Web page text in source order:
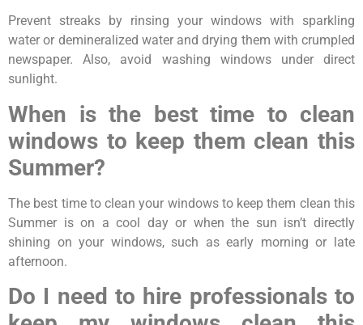
Prevent streaks by rinsing your windows with sparkling
water or demineralized water and drying them with crumpled
newspaper. Also, avoid washing windows under direct
sunlight.
When is the best time to clean
windows to keep them clean this
Summer?
The best time to clean your windows to keep them clean this
Summer is on a cool day or when the sun isn’t directly
shining on your windows, such as early morning or late
afternoon.
Do I need to hire professionals to